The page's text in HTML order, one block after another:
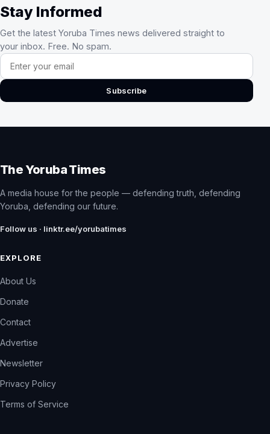
Stay Informed
Get the latest Yoruba Times news delivered straight to
your inbox. Free. No spam.
Email address
Subscribe
The Yoruba Times
A media house for the people — defending truth, defending
Yoruba, defending our future.
Follow us · linktr.ee/yorubatimes
EXPLORE
About Us
Donate
Contact
Advertise
Newsletter
Privacy Policy
Terms of Service